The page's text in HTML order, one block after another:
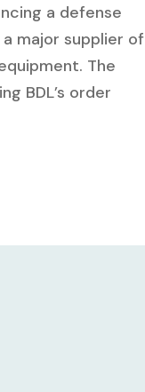
a defense
major supplier of
The
BDL’s order